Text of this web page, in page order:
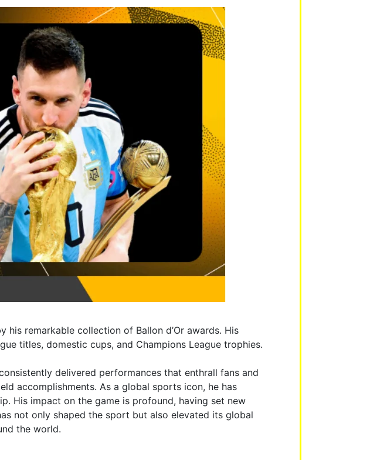
his remarkable collection of Ballon d’Or awards. His
titles, domestic cups, and Champions League trophies.
delivered performances that enthrall fans and
accomplishments. As a global sports icon, he has
His impact on the game is profound, having set new
not only shaped the sport but also elevated its global
the world.